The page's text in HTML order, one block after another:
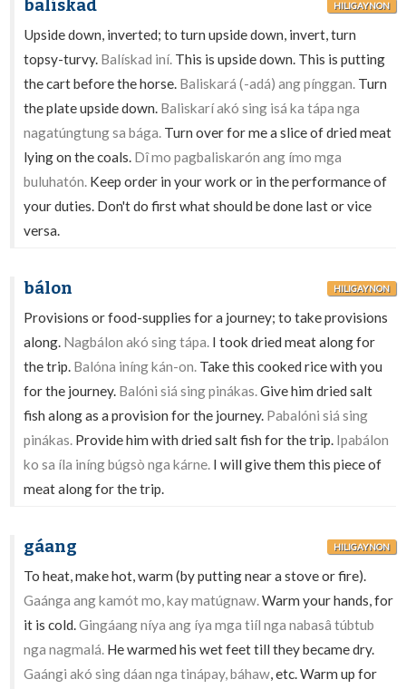
balískad HILIGAYNON
Upside down, inverted; to turn upside down, invert, turn
topsy-turvy. Balískad iní. This is upside down. This is putting
the cart before the horse. Baliskará (-adá) ang pínggan. Turn
the plate upside down. Baliskarí akó sing isá ka tápa nga
nagatúngtung sa bága. Turn over for me a slice of dried meat
lying on the coals. Dî mo pagbaliskarón ang ímo mga
buluhatón. Keep order in your work or in the performance of
your duties. Don't do first what should be done last or vice
versa.
bálon HILIGAYNON
Provisions or food-supplies for a journey; to take provisions
along. Nagbálon akó sing tápa. I took dried meat along for
the trip. Balóna iníng kán-on. Take this cooked rice with you
for the journey. Balóni siá sing pinákas.Give him dried salt
fish along as a provision for the journey. Pabalóni siá sing
pinákas. Provide him with dried salt fish for the trip. Ipabálon
ko sa íla iníng búgsò nga kárne. I will give them this piece of
meat along for the trip.
gáang HILIGAYNON
To heat, make hot, warm (by putting near a stove or fire).
Gaánga ang kamót mo, kay matúgnaw.Warm your hands, for
it is cold.Gingáang níya ang íya mga tiíl nga nabasâ túbtub
nga nagmalá. He warmed his wet feet till they became dry.
Gaángi akó sing dáan nga tinápay, báhaw, etc. Warm up for